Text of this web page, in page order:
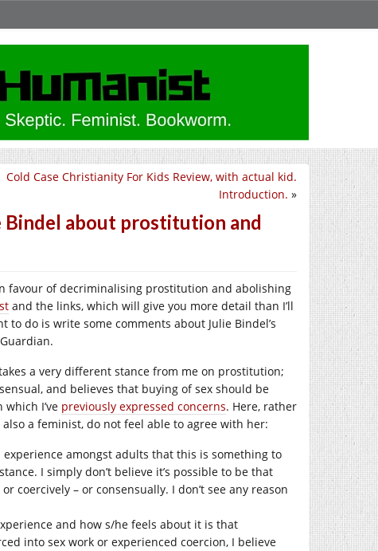
Cold Case Christianity For Kids Review, with actual kid.
Introduction. »
Bindel about prostitution and
favour of decriminalising prostitution and abolishing
and the links, which will give you more detail than I’ll
do is write some comments about Julie Bindel’s
a very different stance from me on prostitution;
and believes that buying of sex should be
I’ve previously expressed concerns. Here, rather
a feminist, do not feel able to agree with her:
amongst adults that this is something to
I simply don’t believe it’s possible to be that
coercively – or consensually. I don’t see any reason
and how s/he feels about it is that
into sex work or experienced coercion, I believe